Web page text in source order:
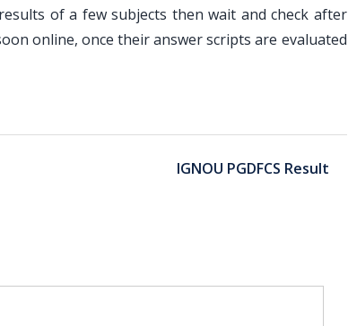
of a few subjects then wait and check after
online, once their answer scripts are evaluated
IGNOU PGDFCS Result